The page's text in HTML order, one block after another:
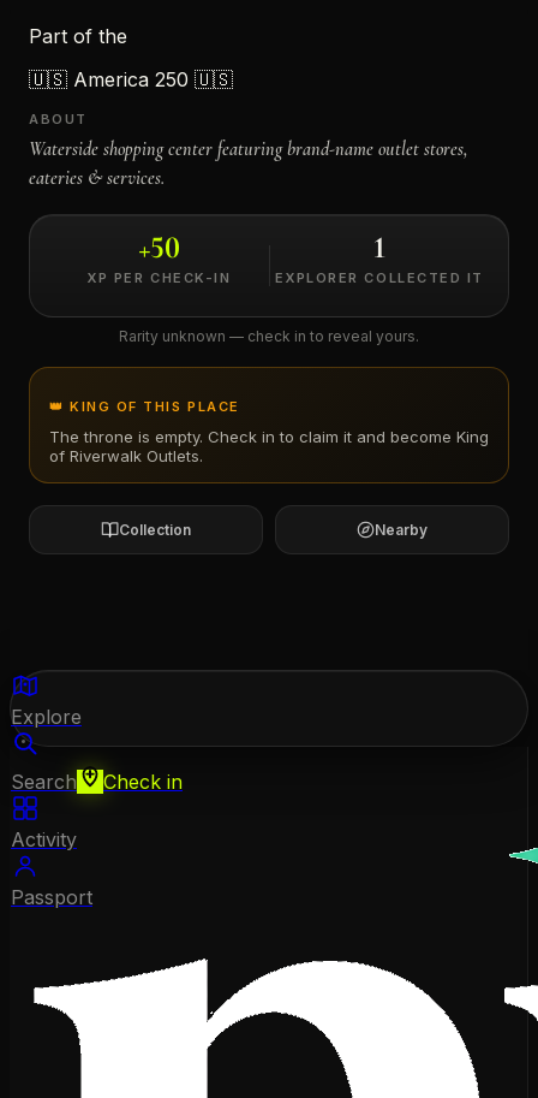
←
Part of the
🇺🇸 America 250 🇺🇸
ABOUT
Waterside shopping center featuring brand-name outlet stores,
eateries & services.
+50
XP PER CHECK-IN
1
EXPLORER COLLECTED IT
Rarity unknown — check in to reveal yours.
👑 KING OF THIS PLACE
The throne is empty. Check in to claim it and become King
of Riverwalk Outlets.
Collection Nearby
Explore
Search Check in
Activity
Passport